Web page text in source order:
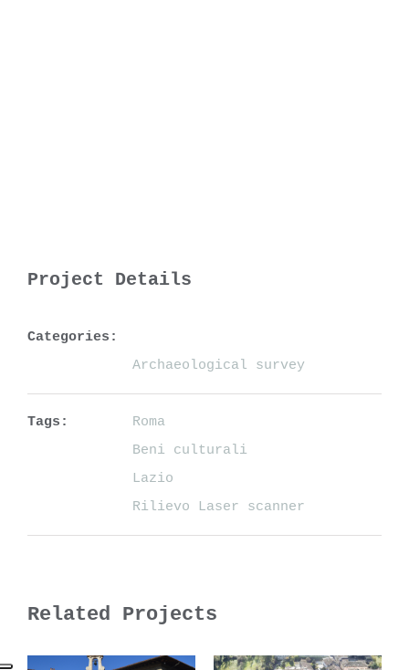
Project Details
Categories:
Archaeological survey
Tags:
Roma
Beni culturali
Lazio
Rilievo Laser scanner
Related Projects